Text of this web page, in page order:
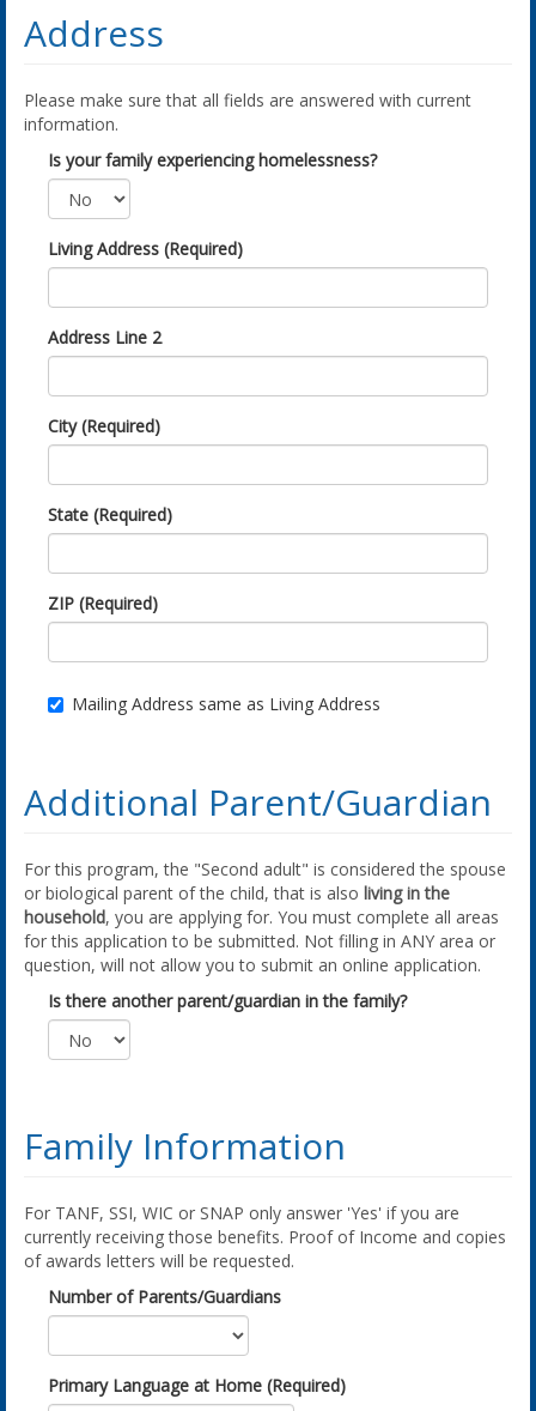
Address
Please make sure that all fields are answered with current
information.
Is your family experiencing homelessness?
Living Address (Required)
Address Line 2
City (Required)
State (Required)
ZIP (Required)
Mailing Address same as Living Address
Additional Parent/Guardian
For this program, the "Second adult" is considered the spouse
or biological parent of the child, that is also living in the
household, you are applying for. You must complete all areas
for this application to be submitted. Not filling in ANY area or
question, will not allow you to submit an online application.
Is there another parent/guardian in the family?
Family Information
For TANF, SSI, WIC or SNAP only answer 'Yes' if you are
currently receiving those benefits. Proof of Income and copies
of awards letters will be requested.
Number of Parents/Guardians
Primary Language at Home (Required)